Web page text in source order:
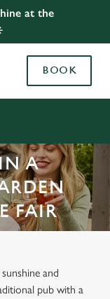
at the
BOOK
A
FAIR
and
pub with a